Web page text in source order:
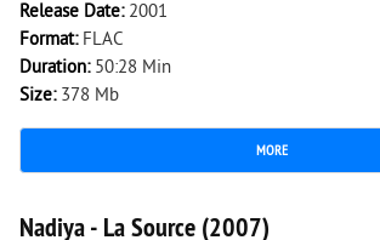
Release Date: 2001
Format: FLAC
Duration: 50:28 Min
Size: 378 Mb
MORE
5 567 0
Nadiya - La Source (2007)